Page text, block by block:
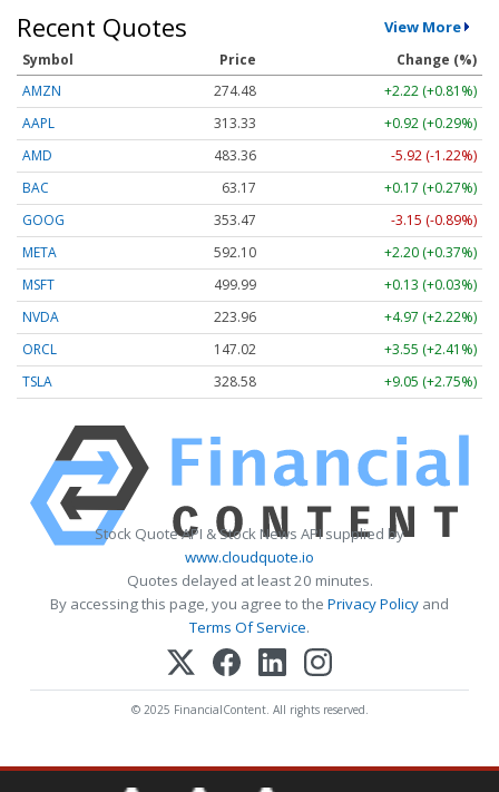
Recent Quotes View More
Symbol Price
Change (%)
AMZN
274.48
+2.22 (+0.81%)
AAPL
313.33
+0.92 (+0.29%)
AMD
483.36
-5.92 (-1.22%)
BAC
63.17
+0.17 (+0.27%)
GOOG
353.47
-3.15 (-0.89%)
META
592.10
+2.20 (+0.37%)
MSFT
499.99
+0.13 (+0.03%)
NVDA
223.96
+4.97 (+2.22%)
ORCL
147.02
+3.55 (+2.41%)
TSLA
328.58 +9.05 (+2.75%)
Stock Quote API & Stock News API supplied by
www.cloudquote.io
Quotes delayed at least 20 minutes.
By accessing this page, you agree to the Privacy Policy and
Terms Of Service.
© 2025 FinancialContent. All rights reserved.